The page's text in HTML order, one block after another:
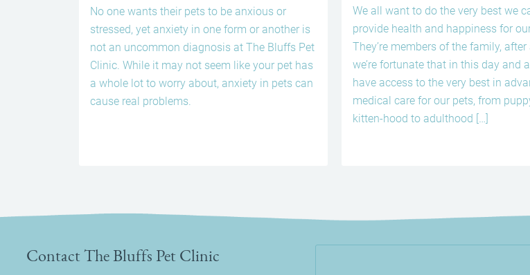
No one wants their pets to be anxious or
stressed, yet anxiety in one form or another is
not an uncommon diagnosis at The Bluffs Pet
Clinic. While it may not seem like your pet has
a whole lot to worry about, anxiety in pets can
cause real problems.
We all want to do the very best we
provide health and happiness for
They’re members of the family, after
we’re fortunate that in this day and
have access to the very best in
medical care for our pets, from
kitten-hood to adulthood […]
Contact The Bluffs Pet Clinic